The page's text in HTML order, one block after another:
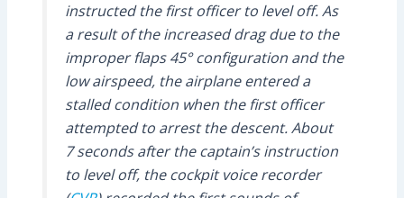
instructed the first officer to level off. As
a result of the increased drag due to the
improper flaps 45° configuration and the
low airspeed, the airplane entered a
stalled condition when the first officer
attempted to arrest the descent. About
7 seconds after the captain’s instruction
to level off, the cockpit voice recorder